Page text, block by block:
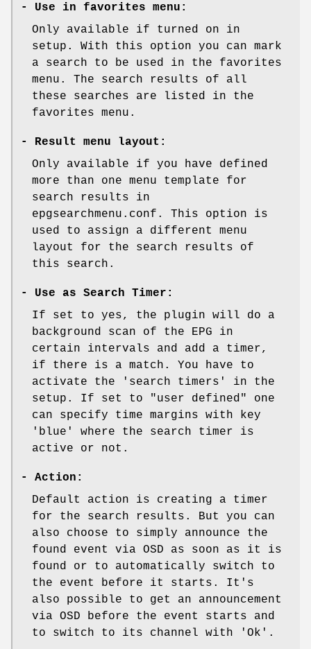
- Use in favorites menu:
Only available if turned on in
setup. With this option you can mark
a search to be used in the favorites
menu. The search results of all
these searches are listed in the
favorites menu.
-
Result menu layout:
Only available if you have defined
more than one menu template for
search results in
epgsearchmenu.conf. This option is
used to assign a different menu
layout for the search results of
this search.
- Use as Search Timer:
If set to yes, the plugin will do a
background scan of the EPG in
certain intervals and add a timer,
if there is a match. You have to
activate the 'search timers' in the
setup. If set to "user defined" one
can specify time margins with key
'blue' where the search timer is
active or not.
- Action:
Default action is creating a timer
for the search results. But you can
also choose to simply announce the
found event via OSD as soon as it is
found or to automatically switch to
the event before it starts. It's
also possible to get an announcement
via OSD before the event starts and
to switch to its channel with 'Ok'.